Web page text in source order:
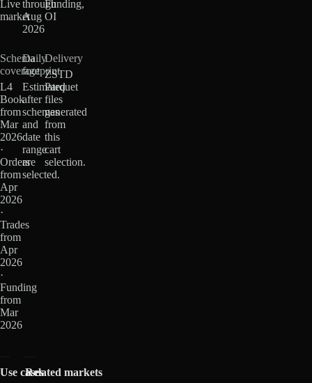
Live
market
through
Aug
2026
Funding,
OI
Schema
coverage
L4
Book
from
Mar
2026
·
Orders
from
Apr
2026
·
Trades
from
Apr
2026
·
Funding
from
Mar
2026
Daily
footprint
Estimated
after
schemas
and
date
range
are
selected.
Delivery
ZSTD
Parquet
files
generated
from
this
cart
selection.
Use casesRelated markets